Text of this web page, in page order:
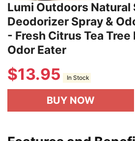
Lumi Outdoors Natural
Deodorizer Spray &
- Fresh Citrus Tea Tree
Odor Eater
$13.95 In Stock
BUY NOW